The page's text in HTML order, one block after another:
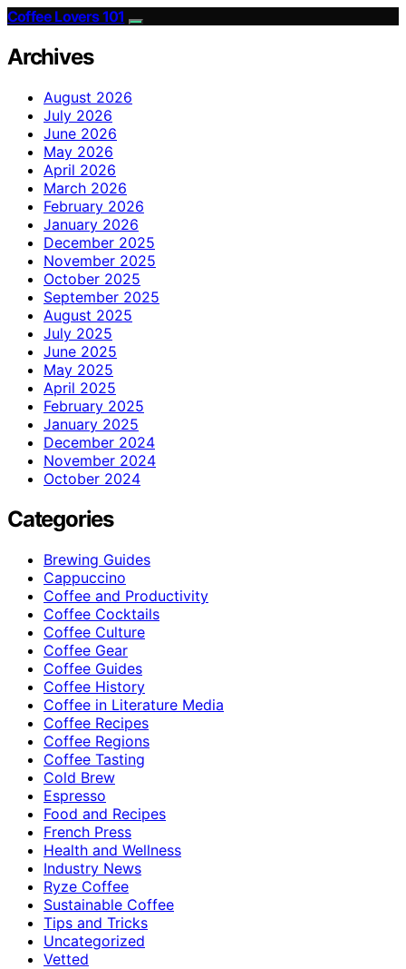
Coffee Lovers 101
Archives
August 2026
July 2026
June 2026
May 2026
April 2026
March 2026
February 2026
January 2026
December 2025
November 2025
October 2025
September 2025
August 2025
July 2025
June 2025
May 2025
April 2025
February 2025
January 2025
December 2024
November 2024
October 2024
Categories
Brewing Guides
Cappuccino
Coffee and Productivity
Coffee Cocktails
Coffee Culture
Coffee Gear
Coffee Guides
Coffee History
Coffee in Literature Media
Coffee Recipes
Coffee Regions
Coffee Tasting
Cold Brew
Espresso
Food and Recipes
French Press
Health and Wellness
Industry News
Ryze Coffee
Sustainable Coffee
Tips and Tricks
Uncategorized
Vetted